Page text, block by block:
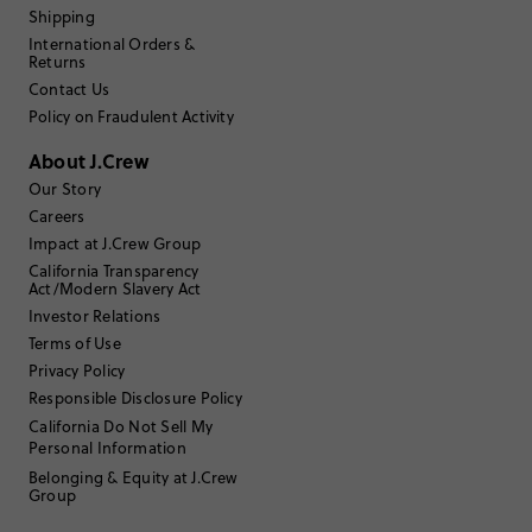
Filter Reviews1 - 3 of
Filter by Body type
Sort by Most Recent
E10B
Age:45 to 54
Body Type:Athletic
Height: 5'8"
Size Purchased:Osfa
Review submitted for promo eligibility.
Shipping
International Orders &
Returns
Contact Us
Policy on Fraudulent Activity
About J.Crew
Our Story
Careers
Impact at J.Crew Group
California Transparency
Act/Modern Slavery Act
Investor Relations
Terms of Use
Privacy Policy
Responsible Disclosure Policy
California Do Not Sell My
Personal Information
Belonging & Equity at J.Crew
Group